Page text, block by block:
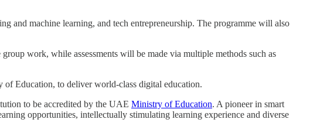
and machine learning, and tech entrepreneurship. The programme will also
work, while assessments will be made via multiple methods such as
Education, to deliver world-class digital education.
to be accredited by the UAE Ministry of Education. A pioneer in smart
opportunities, intellectually stimulating learning experience and diverse